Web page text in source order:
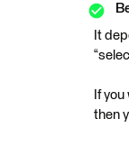
It
If
then